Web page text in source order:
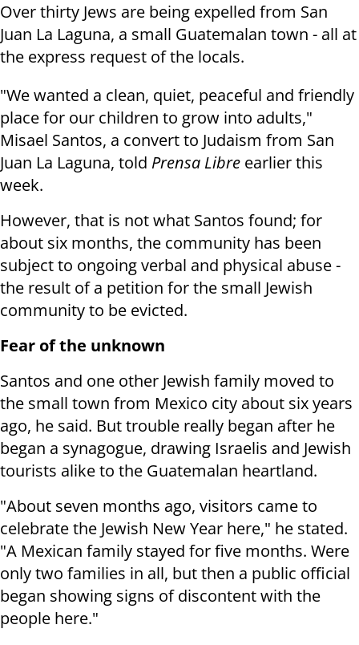
Over thirty Jews are being expelled from San
Juan La Laguna, a small Guatemalan town - all at
the express request of the locals.
"We wanted a clean, quiet, peaceful and friendly
place for our children to grow into adults,"
Misael Santos, a convert to Judaism from San
Juan La Laguna, told Prensa Libre earlier this
week.
However, that is not what Santos found; for
about six months, the community has been
subject to ongoing verbal and physical abuse -
the result of a petition for the small Jewish
community to be evicted.
Fear of the unknown
Santos and one other Jewish family moved to
the small town from Mexico city about six years
ago, he said. But trouble really began after he
began a synagogue, drawing Israelis and Jewish
tourists alike to the Guatemalan heartland.
"About seven months ago, visitors came to
celebrate the Jewish New Year here," he stated.
"A Mexican family stayed for five months. Were
only two families in all, but then a public official
began showing signs of discontent with the
people here."